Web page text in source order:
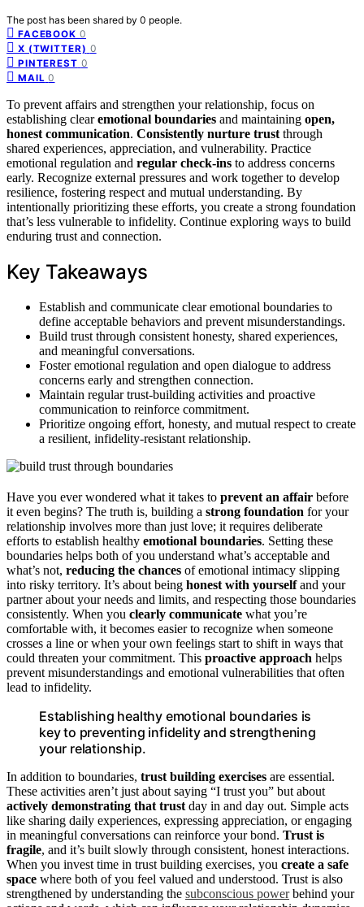
The post has been shared by 0 people.
FACEBOOK 0
X (TWITTER) 0
PINTEREST 0
MAIL 0
To prevent affairs and strengthen your relationship, focus on
establishing clearemotional boundaries and maintaining open,
honest communication. Consistently nurture trust through
shared experiences, appreciation, and vulnerability. Practice
emotional regulation and regular check-ins to address concerns
early. Recognize external pressures and work together to develop
resilience, fostering respect and mutual understanding. By
intentionally prioritizing these efforts, you create a strong foundation
that’s less vulnerable to infidelity. Continue exploring ways to build
enduring trust and connection.
Key Takeaways
Establish and communicate clear emotional boundaries to
define acceptable behaviors and prevent misunderstandings.
Build trust through consistent honesty, shared experiences,
and meaningful conversations.
Foster emotional regulation and open dialogue to address
concerns early and strengthen connection.
Maintain regular trust-building activities and proactive
communication to reinforce commitment.
Prioritize ongoing effort, honesty, and mutual respect to create
a resilient, infidelity-resistant relationship.
Have you ever wondered what it takes to prevent an affair before
it even begins? The truth is, building a strong foundation for your
relationship involves more than just love; it requires deliberate
efforts to establish healthy emotional boundaries. Setting these
boundaries helps both of you understand what’s acceptable and
what’s not, reducing the chances of emotional intimacy slipping
into risky territory. It’s about being honest with yourselfand your
partner about your needs and limits, and respecting those boundaries
consistently. When you clearly communicate what you’re
comfortable with, it becomes easier to recognize when someone
crosses a line or when your own feelings start to shift in ways that
could threaten your commitment. This proactive approach helps
prevent misunderstandings and emotional vulnerabilities that often
lead to infidelity.
Establishing healthy emotional boundaries is
key to preventing infidelity and strengthening
your relationship.
In addition to boundaries, trust building exercises are essential.
These activities aren’t just about saying “I trust you” but about
actively demonstrating that trust day in and day out. Simple acts
like sharing daily experiences, expressing appreciation, or engaging
in meaningful conversations can reinforce your bond. Trust is
fragile, and it’s built slowly through consistent, honest interactions.
When you invest time in trust building exercises, you create a safe
space where both of you feel valued and understood. Trust is also
strengthened by understanding the subconscious powerbehind your